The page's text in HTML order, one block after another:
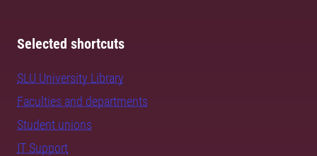
Selected shortcuts
SLU University Library
Faculties and departments
Student unions
IT Support